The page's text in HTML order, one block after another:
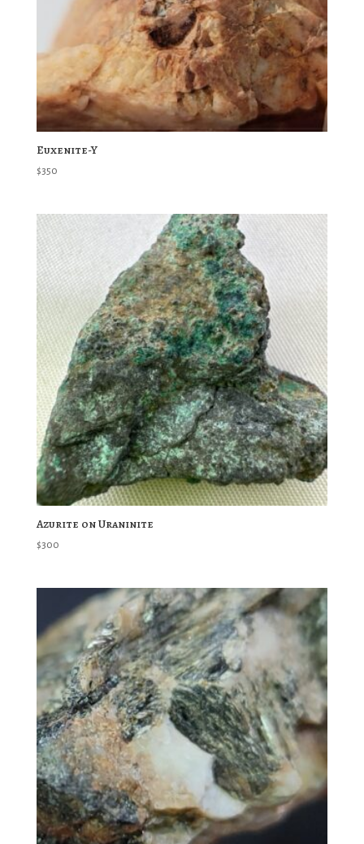
Euxenite-Y
$350
Azurite on Uraninite
$300